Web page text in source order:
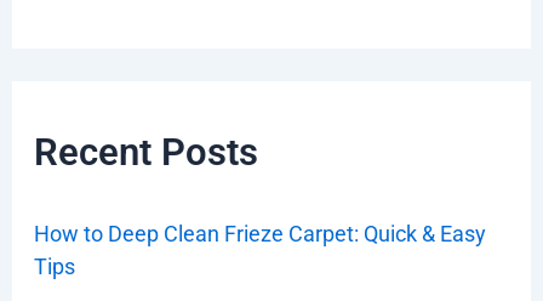
Recent Posts
How to Deep Clean Frieze Carpet: Quick & Easy
Tips